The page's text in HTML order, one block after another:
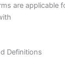
are applicable
Definitions